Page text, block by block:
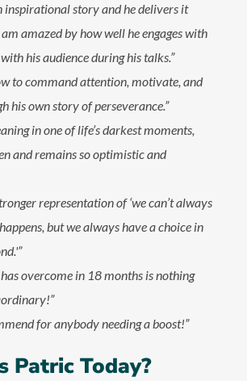
inspirational story and he delivers it
amazed by how well he engages with
his audience during his talks.”
to command attention, motivate, and
his own story of perseverance.”
in one of life’s darkest moments,
and remains so optimistic and
representation of ‘we can’t always
but we always have a choice in
overcome in 18 months is nothing
for anybody needing a boost!”
Patric Today?